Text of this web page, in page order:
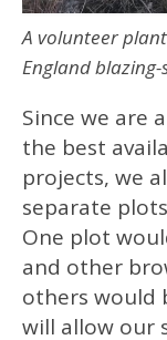
A volunteer
England
Since we are
the best
projects, we
separate
One plot
and other
others would
will allow our